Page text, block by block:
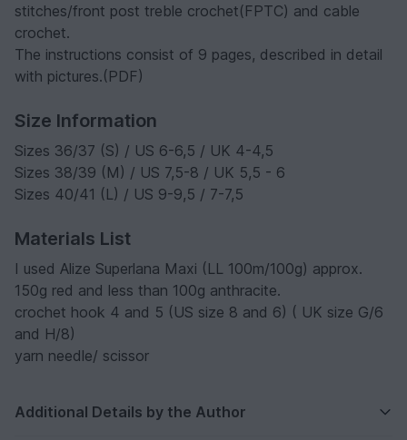
stitches/front post treble crochet(FPTC) and cable
crochet.
The instructions consist of 9 pages, described in detail
with pictures.(PDF)
Size Information
Sizes 36/37 (S) / US 6-6,5 / UK 4-4,5
Sizes 38/39 (M) / US 7,5-8 / UK 5,5 - 6
Sizes 40/41 (L) / US 9-9,5 / 7-7,5
Materials List
I used Alize Superlana Maxi (LL 100m/100g) approx.
150g red and less than 100g anthracite.
crochet hook 4 and 5 (US size 8 and 6) ( UK size G/6
and H/8)
yarn needle/ scissor
Additional Details by the Author